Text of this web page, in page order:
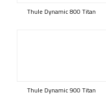
Thule Dynamic 800 Titan
Thule Dynamic 900 Titan